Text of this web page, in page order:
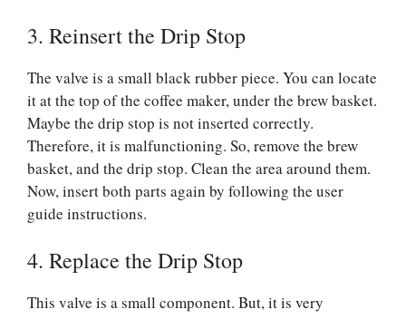
3. Reinsert the Drip Stop
The valve is a small black rubber piece. You can locate
it at the top of the coffee maker, under the brew basket.
Maybe the drip stop is not inserted correctly.
Therefore, it is malfunctioning. So, remove the brew
basket, and the drip stop. Clean the area around them.
Now, insert both parts again by following the user
guide instructions.
4. Replace the Drip Stop
This valve is a small component. But, it is very